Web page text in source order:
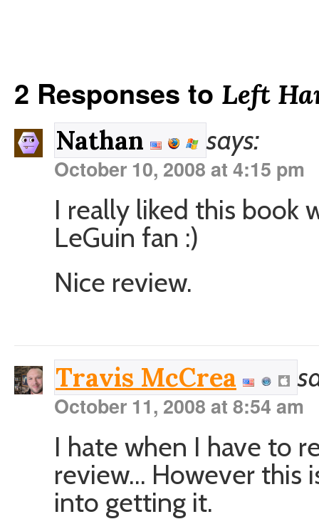
2 Responses to Left
Nathan says:
October 10, 2008 at 4:15 pm
I really liked this book
LeGuin fan :)
Nice review.
Travis McCrea
October 11, 2008 at 8:54 am
I hate when I have to
review… However this
into getting it.